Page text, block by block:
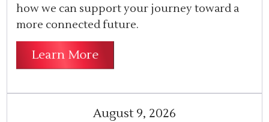
how we can support your journey toward a
more connected future.
Learn More
August 9, 2026